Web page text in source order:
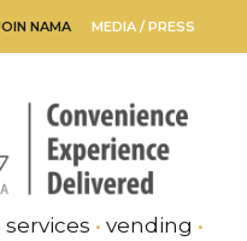
NAMA MEDIA / PRESS
• vending •